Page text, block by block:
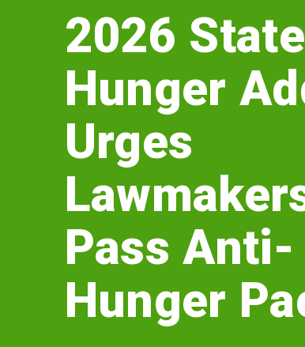
Hunger
Address
Urges
Lawmakers
Pass
Anti-
Hunger
2026
Hunger
Urges
Pass Anti-
Hunger